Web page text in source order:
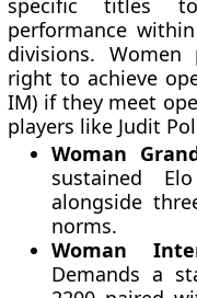
specific titles
performance
divisions.
right to achieve
IM) if they meet
players like Judit
Woman
sustained
alongside
norms.
Woman
Demands a